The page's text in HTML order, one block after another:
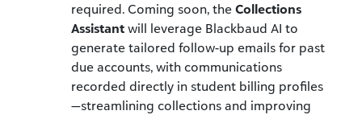
required. Coming soon, the Collections
Assistant will leverage Blackbaud AI to
generate tailored follow-up emails for past
due accounts, with communications
recorded directly in student billing profiles
—streamlining collections and improving